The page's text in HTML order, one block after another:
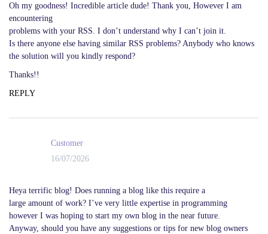
Oh my goodness! Incredible article dude! Thank you, However I am
encountering
problems with your RSS. I don’t understand why I can’t join it.
Is there anyone else having similar RSS problems? Anybody who knows
the solution will you kindly respond?
Thanks!!
REPLY
Customer
16/07/2026
Heya terrific blog! Does running a blog like this require a
large amount of work? I’ve very little expertise in programming
however I was hoping to start my own blog in the near future.
Anyway, should you have any suggestions or tips for new blog owners